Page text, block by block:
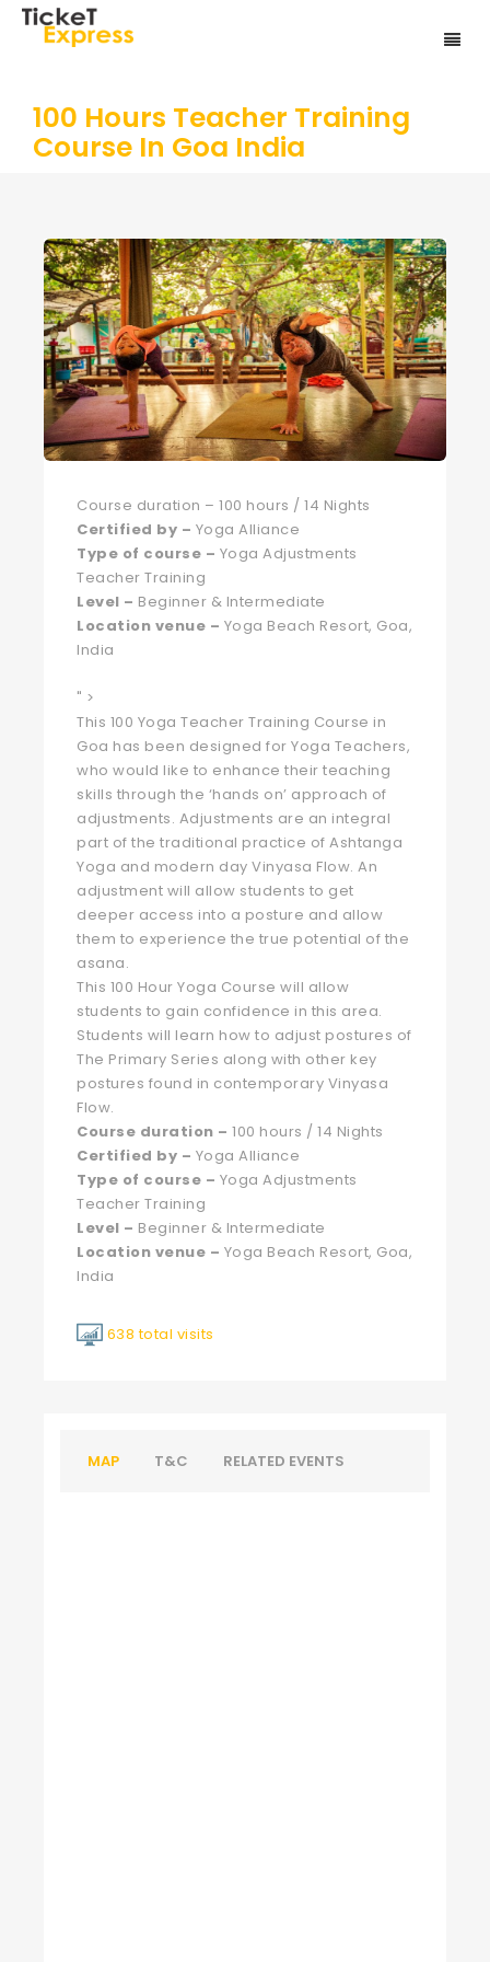
100 Hours Teacher Training
Course In Goa India
Course duration – 100 hours / 14 Nights
Certified by – Yoga Alliance
Type of course – Yoga Adjustments
Teacher Training
Level – Beginner & Intermediate
Location venue – Yoga Beach Resort, Goa,
India
" >
This 100 Yoga Teacher Training Course in
Goa has been designed for Yoga Teachers,
who would like to enhance their teaching
skills through the ‘hands on’ approach of
adjustments. Adjustments are an integral
part of the traditional practice of Ashtanga
Yoga and modern day Vinyasa Flow. An
adjustment will allow students to get
deeper access into a posture and allow
them to experience the true potential of the
asana.
This 100 Hour Yoga Course will allow
students to gain confidence in this area.
Students will learn how to adjust postures of
The Primary Series along with other key
postures found in contemporary Vinyasa
Flow.
Course duration – 100 hours / 14 Nights
Certified by – Yoga Alliance
Type of course – Yoga Adjustments
Teacher Training
Level – Beginner & Intermediate
Location venue – Yoga Beach Resort, Goa,
India
638 total visits
MAP T&C RELATED EVENTS